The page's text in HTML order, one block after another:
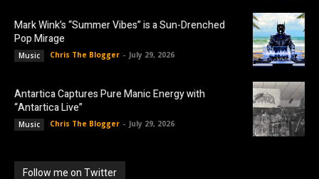
Mark Wink’s “Summer Vibes” is a Sun-Drenched
Pop Mirage
Music Chris The Blogger - July 29, 2026
Antartica Captures Pure Manic Energy with
“Antartica Live”
Music Chris The Blogger - July 29, 2026
Follow me on Twitter